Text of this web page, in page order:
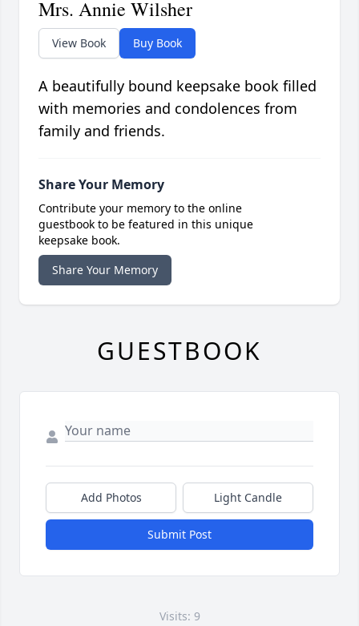
Mrs. Annie Wilsher
View Book Buy Book
A beautifully bound keepsake book filled
with memories and condolences from
family and friends.
Share Your Memory
Contribute your memory to the online
guestbook to be featured in this unique
keepsake book.
Share Your Memory
GUESTBOOK
Add Photos Light Candle
Submit Post
Visits: 9